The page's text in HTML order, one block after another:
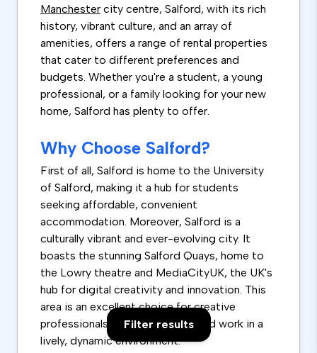
Manchester city centre, Salford, with its rich
history, vibrant culture, and an array of
amenities, offers a range of rental properties
that cater to different preferences and
budgets. Whether you're a student, a young
professional, or a family looking for your new
home, Salford has plenty to offer.
Why Choose Salford?
First of all, Salford is home to the University
of Salford, making it a hub for students
seeking affordable, convenient
accommodation. Moreover, Salford is a
culturally vibrant and ever-evolving city. It
boasts the stunning Salford Quays, home to
the Lowry theatre and MediaCityUK, the UK's
hub for digital creativity and innovation. This
area is an excellent choice for creative
professionals who want to live and work in a
lively, dynamic environment.
Filter results